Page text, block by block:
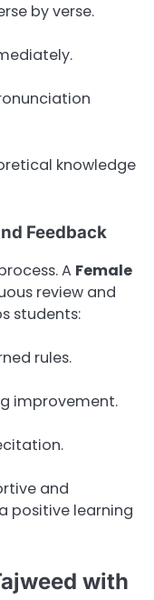
by verse.
knowledge
Feedback
A Female
review and
students:
rules.
improvement.
and
positive learning
with